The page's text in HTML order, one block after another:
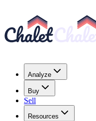
Analyze
Buy
Sell
Resources